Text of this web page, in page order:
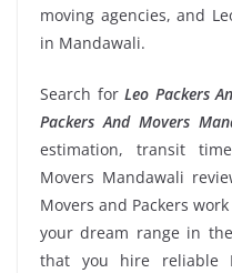
moving agencies, and
in Mandawali.
Search forLeo Packers
Packers And Movers
estimation, transit
Movers Mandawali
Movers and Packers
your dream range in
that you hire reliable